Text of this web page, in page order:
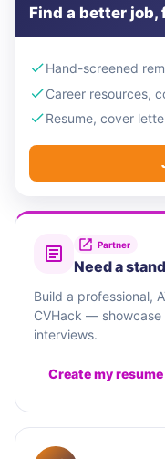
Find a better job,
Hand-screened
Career resources,
Resume, cover
Partner
Need a
Build a professional,
CVHack —
interviews.
Create my resume